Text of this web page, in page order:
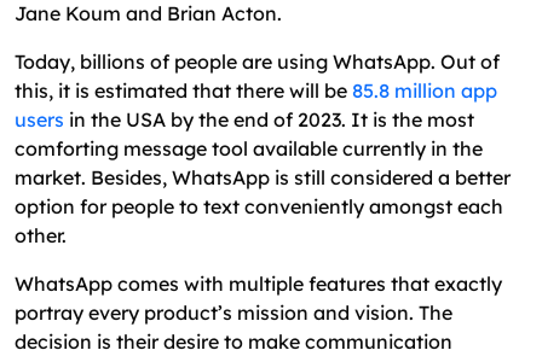
Jane Koum and Brian Acton.
Today, billions of people are using WhatsApp. Out of
this, it is estimated that there will be 85.8 million app
users in the USA by the end of 2023. It is the most
comforting message tool available currently in the
market. Besides, WhatsApp is still considered a better
option for people to text conveniently amongst each
other.
WhatsApp comes with multiple features that exactly
portray every product’s mission and vision. The
decision is their desire to make communication